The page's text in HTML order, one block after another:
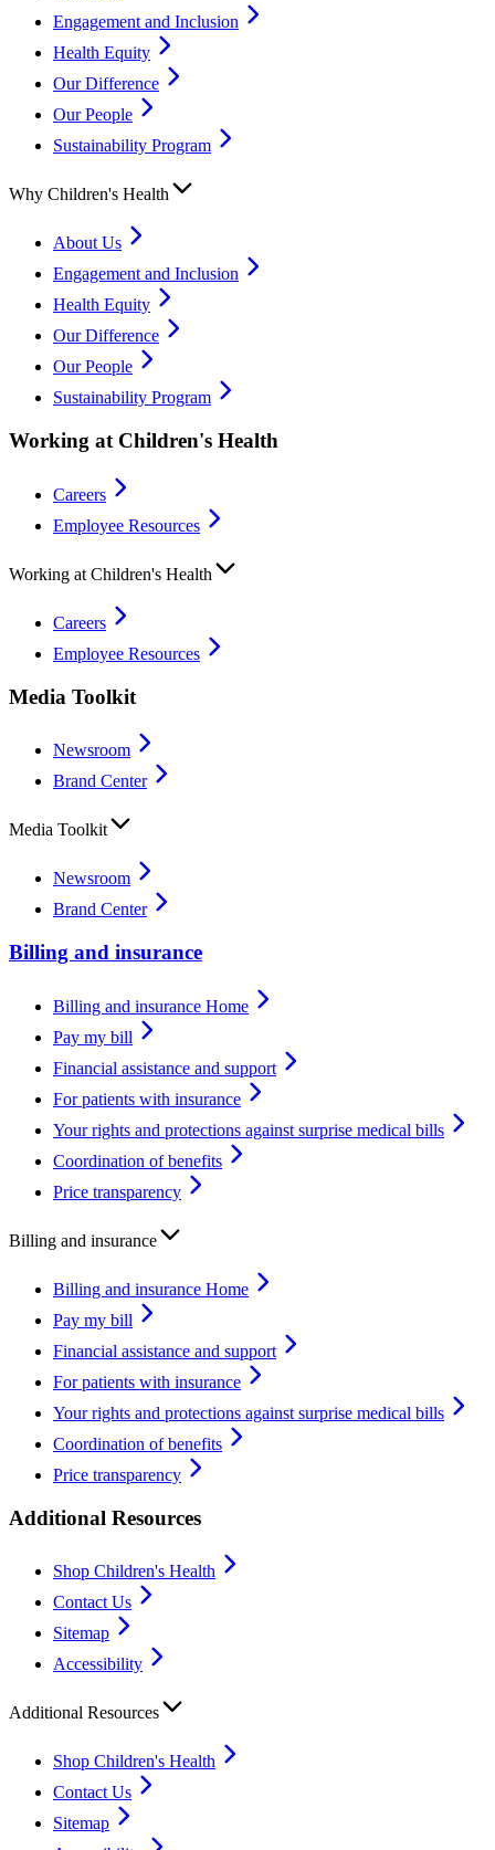
Engagement and Inclusion
Health Equity
Our Difference
Our People
Sustainability Program
Why Children's Health
About Us
Engagement and Inclusion
Health Equity
Our Difference
Our People
Sustainability Program
Working at Children's Health
Careers
Employee Resources
Working at Children's Health
Careers
Employee Resources
Media Toolkit
Newsroom
Brand Center
Media Toolkit
Newsroom
Brand Center
Billing and insurance
Billing and insurance Home
Pay my bill
Financial assistance and support
For patients with insurance
Your rights and protections against surprise medical bills
Coordination of benefits
Price transparency
Billing and insurance
Billing and insurance Home
Pay my bill
Financial assistance and support
For patients with insurance
Your rights and protections against surprise medical bills
Coordination of benefits
Price transparency
Additional Resources
Shop Children's Health
Contact Us
Sitemap
Accessibility
Additional Resources
Shop Children's Health
Contact Us
Sitemap